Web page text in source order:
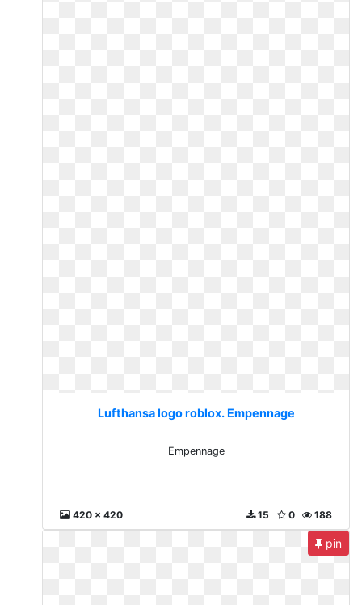
Lufthansa logo roblox. Empennage
Empennage
420 x 420 188
0
15
pin